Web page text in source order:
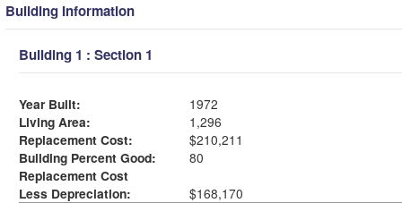
Building Information
Building 1 : Section 1
Year Built:
1972
Living Area:
1,296
Replacement Cost:
$210,211
Building Percent Good:
80
Replacement Cost
Less Depreciation:
$168,170